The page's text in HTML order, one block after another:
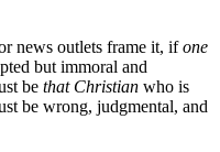
news outlets frame it, ifone
but immoral and
be that Christian who is
be wrong, judgmental, and